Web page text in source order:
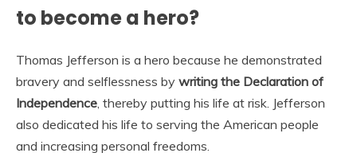
to become a hero?
Thomas Jefferson is a hero because he demonstrated
bravery and selflessness by writing the Declaration of
Independence, thereby putting his life at risk. Jefferson
also dedicated his life to serving the American people
and increasing personal freedoms.